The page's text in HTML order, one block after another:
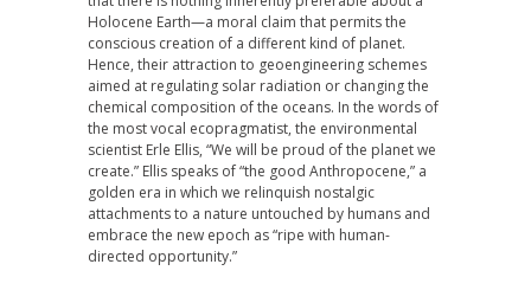
Holocene Earth—a moral claim that permits the
conscious creation of a different kind of planet.
Hence, their attraction to geoengineering schemes
aimed at regulating solar radiation or changing the
chemical composition of the oceans. In the words of
the most vocal ecopragmatist, the environmental
scientist Erle Ellis, “We will be proud of the planet we
create.” Ellis speaks of “the good Anthropocene,” a
golden era in which we relinquish nostalgic
attachments to a nature untouched by humans and
embrace the new epoch as “ripe with human-
directed opportunity.”